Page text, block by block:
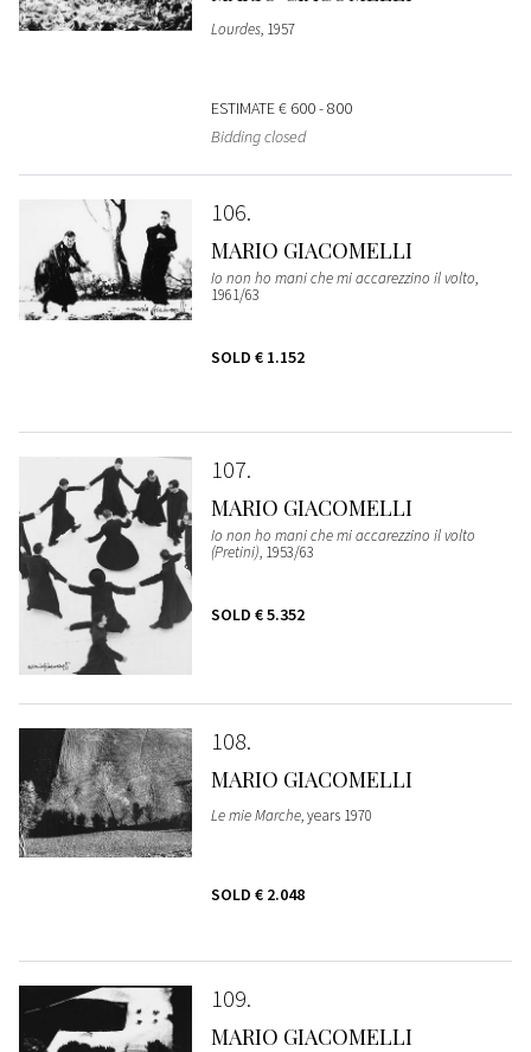
Lourdes, 1957
ESTIMATE€ 600 - 800
Bidding closed
106
MARIO GIACOMELLI
Io non ho mani che mi accarezzino il volto,
1961/63
SOLD € 1.152
107
MARIO GIACOMELLI
Io non ho mani che mi accarezzino il volto
(Pretini), 1953/63
SOLD € 5.352
108
MARIO GIACOMELLI
Le mie Marche, years 1970
SOLD € 2.048
109
MARIO GIACOMELLI